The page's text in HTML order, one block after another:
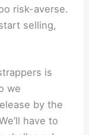
risk-averse.
selling,
is
we
by the
have to